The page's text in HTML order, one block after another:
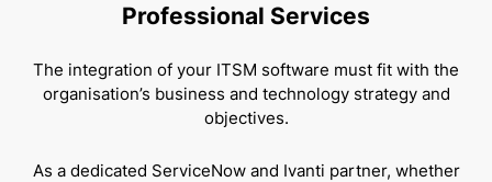
Professional Services
The integration of your ITSM software must fit with the
organisation’s business and technology strategy and
objectives.
As a dedicated ServiceNow and Ivanti partner, whether